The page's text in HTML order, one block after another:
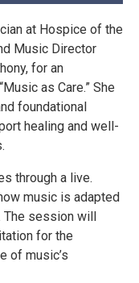
at Hospice of the
Music Director
for an
as Care.” She
foundational
healing and well-
through a live.
music is adapted
The session will
for the
of music’s